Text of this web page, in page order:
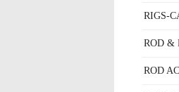
RIGS-
ROD &
ROD